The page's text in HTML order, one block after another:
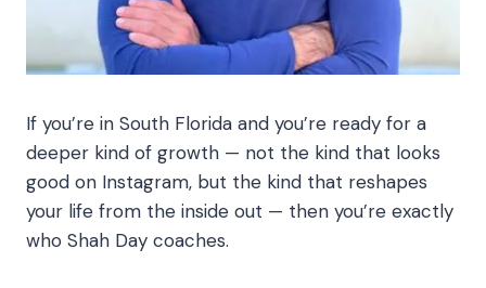
If you’re in South Florida and you’re ready for a
deeper kind of growth — not the kind that looks
good on Instagram, but the kind that reshapes
your life from the inside out — then you’re exactly
who Shah Day coaches.